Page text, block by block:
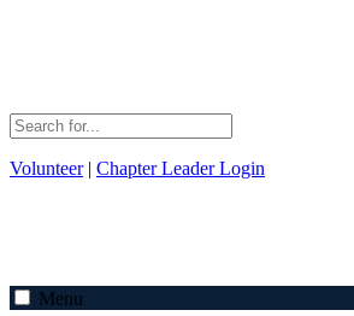
Volunteer| Chapter Leader Login
Menu